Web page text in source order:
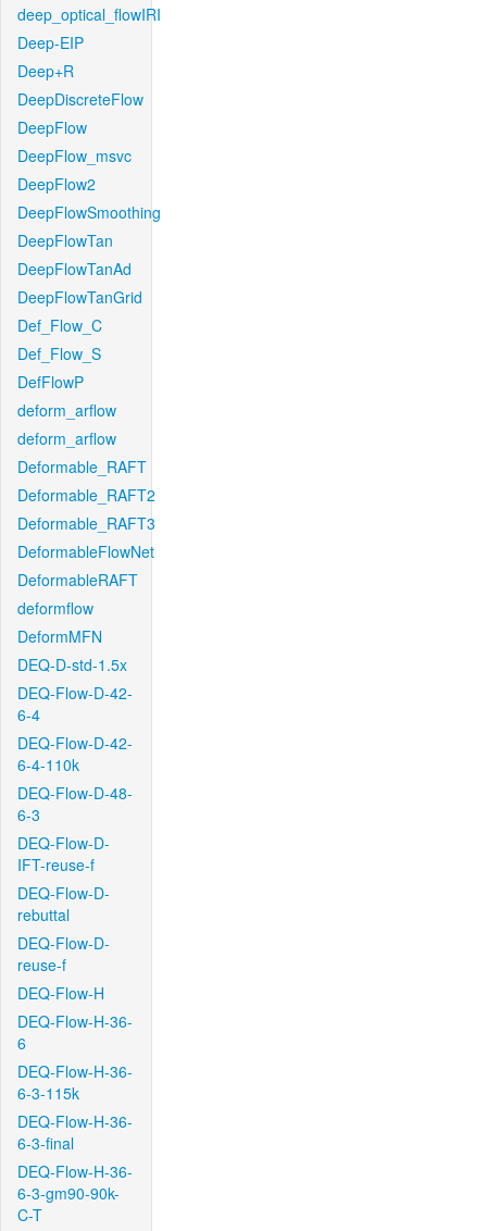
deep_optical_flowIRI
Deep-EIP
Deep+R
DeepDiscreteFlow
DeepFlow
DeepFlow_msvc
DeepFlow2
DeepFlowSmoothing
DeepFlowTan
DeepFlowTanAd
DeepFlowTanGrid
Def_Flow_C
Def_Flow_S
DefFlowP
deform_arflow
deform_arflow
Deformable_RAFT
Deformable_RAFT2
Deformable_RAFT3
DeformableFlowNet
DeformableRAFT
deformflow
DeformMFN
DEQ-D-std-1.5x
DEQ-Flow-D-42-
6-4
DEQ-Flow-D-42-
6-4-110k
DEQ-Flow-D-48-
6-3
DEQ-Flow-D-
IFT-reuse-f
DEQ-Flow-D-
rebuttal
DEQ-Flow-D-
reuse-f
DEQ-Flow-H
DEQ-Flow-H-36-
6
DEQ-Flow-H-36-
6-3-115k
DEQ-Flow-H-36-
6-3-final
DEQ-Flow-H-36-
6-3-gm90-90k-
C-T